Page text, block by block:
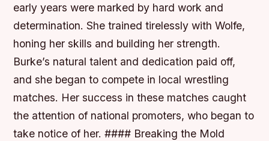
early years were marked by hard work and
determination. She trained tirelessly with Wolfe,
honing her skills and building her strength.
Burke’s natural talent and dedication paid off,
and she began to compete in local wrestling
matches. Her success in these matches caught
the attention of national promoters, who began to
take notice of her. #### Breaking the Mold